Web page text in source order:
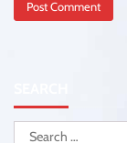
Search